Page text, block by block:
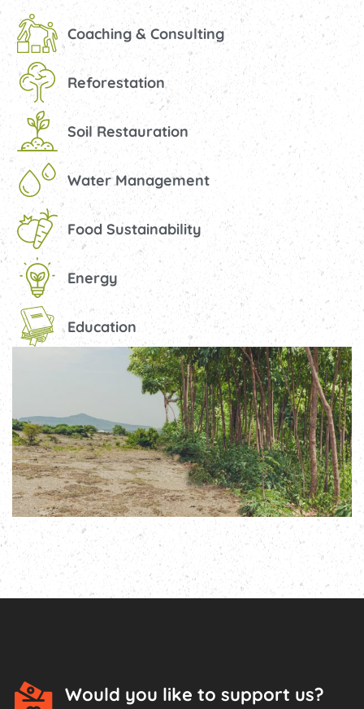
Coaching & Consulting
Reforestation
Soil Restauration
Water Management
Food Sustainability
Energy
Education
Would you like to support us?